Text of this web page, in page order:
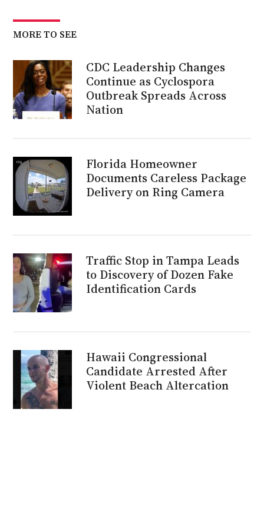
MORE TO SEE
CDC Leadership Changes
Continue as Cyclospora
Outbreak Spreads Across
Nation
Florida Homeowner
Documents Careless Package
Delivery on Ring Camera
Traffic Stop in Tampa Leads
to Discovery of Dozen Fake
Identification Cards
Hawaii Congressional
Candidate Arrested After
Violent Beach Altercation